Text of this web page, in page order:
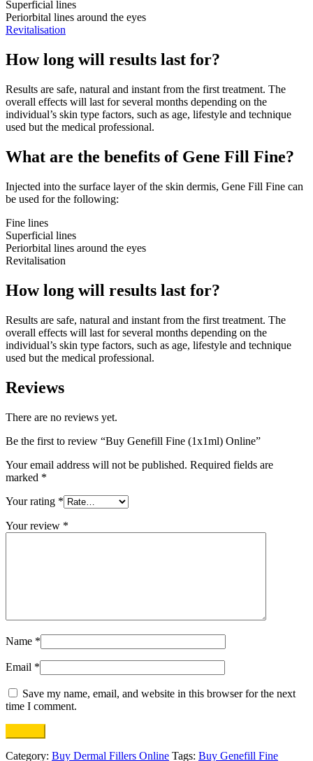
Superficial lines
Periorbital lines around the eyes
Revitalisation
How long will results last for?
Results are safe, natural and instant from the first treatment. The
overall effects will last for several months depending on the
individual’s skin type factors, such as age, lifestyle and technique
used but the medical professional.
What are the benefits of Gene Fill Fine?
Injected into the surface layer of the skin dermis, Gene Fill Fine can
be used for the following:
Fine lines
Superficial lines
Periorbital lines around the eyes
Revitalisation
How long will results last for?
Results are safe, natural and instant from the first treatment. The
overall effects will last for several months depending on the
individual’s skin type factors, such as age, lifestyle and technique
used but the medical professional.
Reviews
There are no reviews yet.
Be the first to review “Buy Genefill Fine (1x1ml) Online”
Your email address will not be published. Required fields are
marked *
Your rating *
Your review *
Name *
Email *
Save my name, email, and website in this browser for the next
time I comment.
Category: Buy Dermal Fillers Online Tags: Buy Genefill Fine